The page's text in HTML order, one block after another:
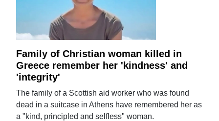
Family of Christian woman killed in
Greece remember her 'kindness' and
'integrity'
The family of a Scottish aid worker who was found
dead in a suitcase in Athens have remembered her as
a "kind, principled and selfless" woman.